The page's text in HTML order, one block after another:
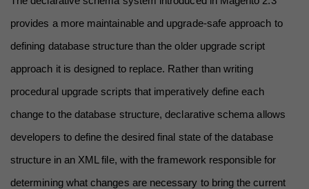
provides a more maintainable and upgrade-safe approach to
defining database structure than the older upgrade script
approach it is designed to replace. Rather than writing
procedural upgrade scripts that imperatively define each
change to the database structure, declarative schema allows
developers to define the desired final state of the database
structure in an XML file, with the framework responsible for
determining what changes are necessary to bring the current